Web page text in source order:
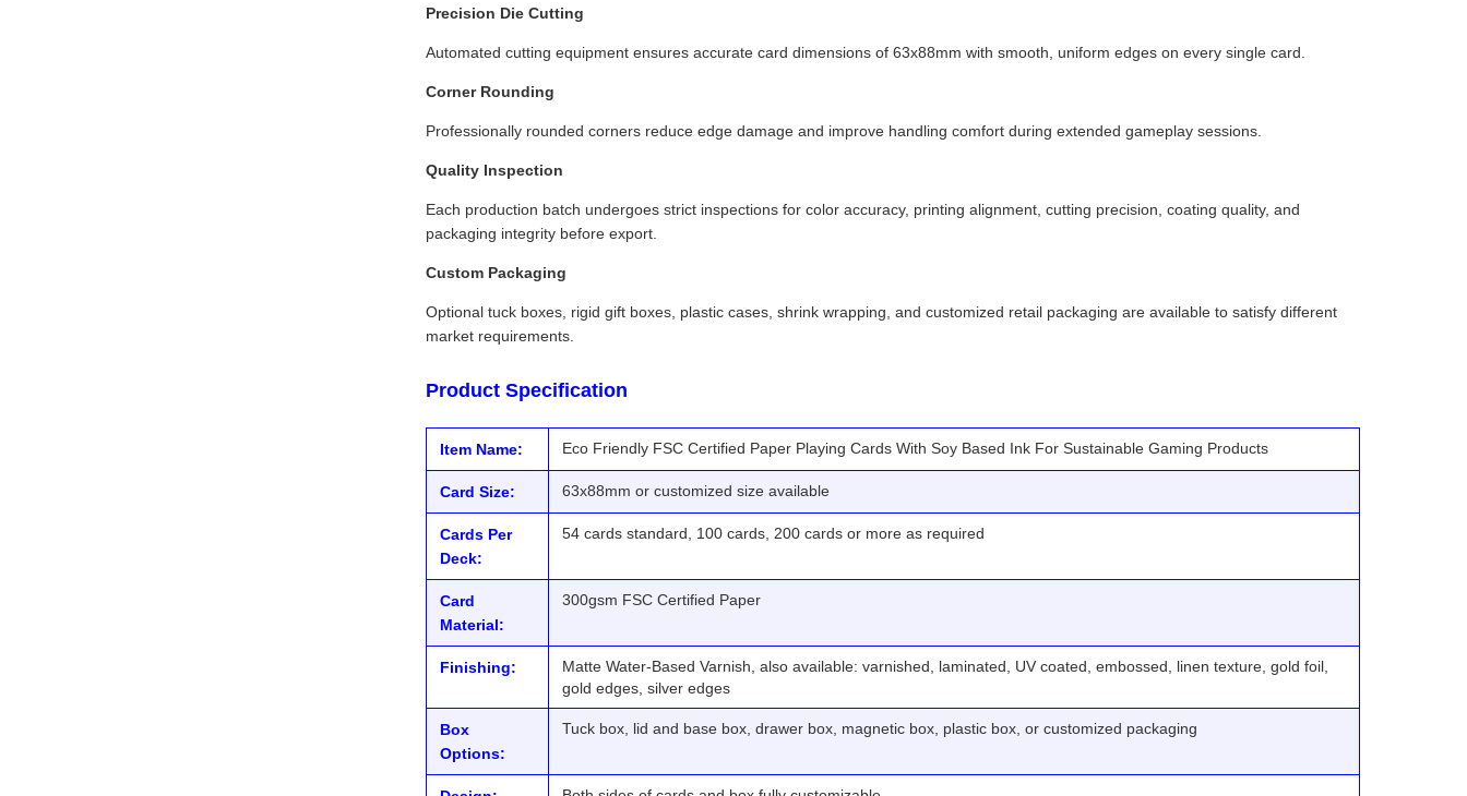
Precision Die Cutting
Automated cutting equipment ensures accurate card dimensions of 63x88mm with smooth, uniform edges on every single card.
Corner Rounding
Professionally rounded corners reduce edge damage and improve handling comfort during extended gameplay sessions.
Quality Inspection
Each production batch undergoes strict inspections for color accuracy, printing alignment, cutting precision, coating quality, and
packaging integrity before export.
Custom Packaging
Optional tuck boxes, rigid gift boxes, plastic cases, shrink wrapping, and customized retail packaging are available to satisfy different
market requirements.
Product Specification
Item Name: Eco Friendly FSC Certified Paper Playing Cards With Soy Based Ink For Sustainable Gaming Products
Card Size: 63x88mm or customized size available
Cards Per
Deck:
54 cards standard, 100 cards, 200 cards or more as required
Card
Material:
300gsm FSC Certified Paper
Finishing:
Matte Water-Based Varnish, also available: varnished, laminated, UV coated, embossed, linen texture, gold foil,
gold edges, silver edges
Box
Options:
Tuck box, lid and base box, drawer box, magnetic box, plastic box, or customized packaging